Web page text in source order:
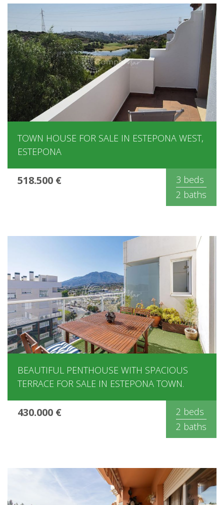
TOWN HOUSE FOR SALE IN ESTEPONA WEST,
ESTEPONA
518.500 €
3 beds
2 baths
BEAUTIFUL PENTHOUSE WITH SPACIOUS
TERRACE FOR SALE IN ESTEPONA TOWN.
430.000 €
2 beds
2 baths